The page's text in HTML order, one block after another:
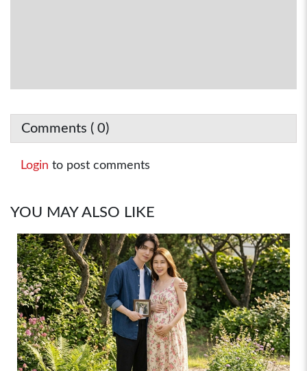
Comments ( 0)
Login to post comments
YOU MAY ALSO LIKE